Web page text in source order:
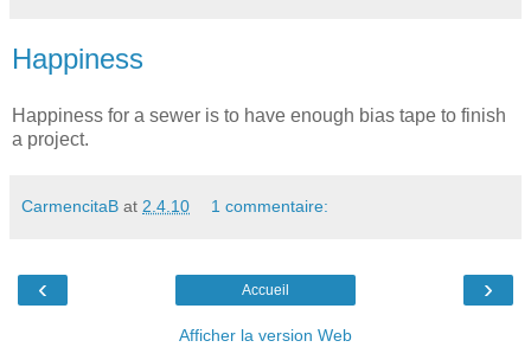
Happiness
Happiness for a sewer is to have enough bias tape to finish
a project.
CarmencitaB at 2.4.10 1 commentaire:
‹ ›
Accueil
Afficher la version Web